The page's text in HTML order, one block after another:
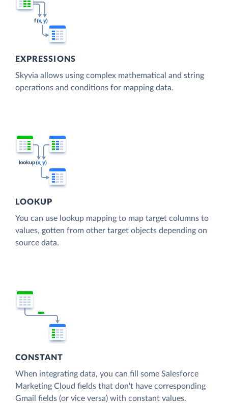
EXPRESSIONS
Skyvia allows using complex mathematical and string
operations and conditions for mapping data.
LOOKUP
You can use lookup mapping to map target columns to
values, gotten from other target objects depending on
source data.
CONSTANT
When integrating data, you can fill some Salesforce
Marketing Cloud fields that don't have corresponding
Gmail fields (or vice versa) with constant values.